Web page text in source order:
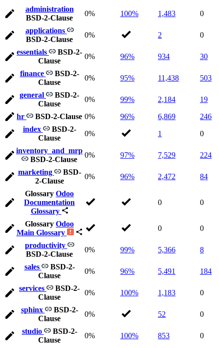
administration
BSD-2-Clause
0% 100% 1,483 0
applications
BSD-2-Clause
0% 2 0
essentials
BSD-2-
Clause
0% 96% 934 30
finance
BSD-2-
Clause
0% 95% 11,438 503
general
BSD-2-
Clause
0% 99% 2,184 19
hr BSD-2-Clause 0% 96% 6,869
246
index
BSD-2-
Clause
0% 1 0
inventory_and_mrp
BSD-2-Clause
0% 97% 7,529 224
marketing
BSD-
2-Clause
0% 96% 2,472 84
Glossary Odoo
Documentation
Glossary
0 0
Glossary Odoo
Main Glossary
0 0
productivity
BSD-2-Clause
0% 99% 5,366 8
sales
BSD-2-
Clause
0% 96% 5,491 184
services
BSD-2-
Clause
0% 100% 1,183 0
sphinx
BSD-2-
Clause
0% 52 0
studio
BSD-2-
Clause
0% 100% 853 0